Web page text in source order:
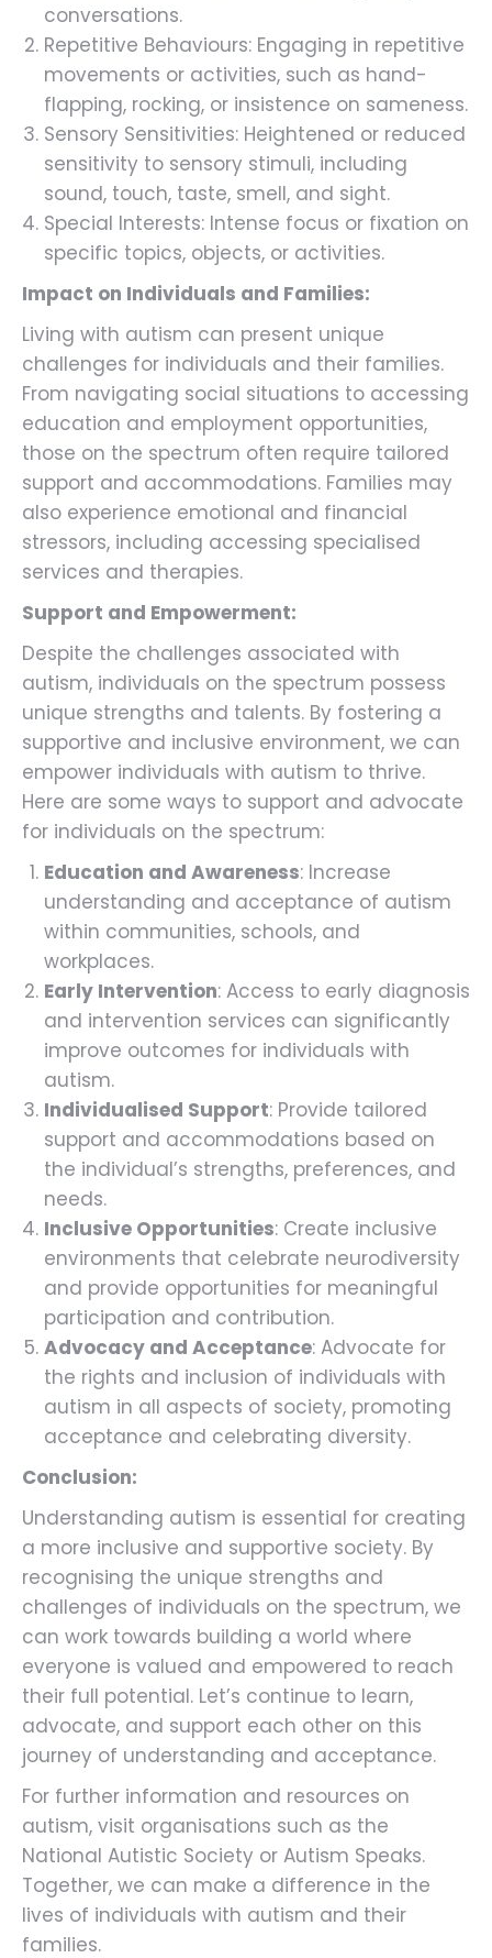
conversations.
Repetitive Behaviours: Engaging in repetitive
movements or activities, such as hand-
flapping, rocking, or insistence on sameness.
Sensory Sensitivities: Heightened or reduced
sensitivity to sensory stimuli, including
sound, touch, taste, smell, and sight.
Special Interests: Intense focus or fixation on
specific topics, objects, or activities.
Impact on Individuals and Families:
Living with autism can present unique
challenges for individuals and their families.
From navigating social situations to accessing
education and employment opportunities,
those on the spectrum often require tailored
support and accommodations. Families may
also experience emotional and financial
stressors, including accessing specialised
services and therapies.
Support and Empowerment:
Despite the challenges associated with
autism, individuals on the spectrum possess
unique strengths and talents. By fostering a
supportive and inclusive environment, we can
empower individuals with autism to thrive.
Here are some ways to support and advocate
for individuals on the spectrum:
Education and Awareness: Increase
understanding and acceptance of autism
within communities, schools, and
workplaces.
Early Intervention: Access to early diagnosis
and intervention services can significantly
improve outcomes for individuals with
autism.
Individualised Support: Provide tailored
support and accommodations based on
the individual’s strengths, preferences, and
needs.
Inclusive Opportunities: Create inclusive
environments that celebrate neurodiversity
and provide opportunities for meaningful
participation and contribution.
Advocacy and Acceptance: Advocate for
the rights and inclusion of individuals with
autism in all aspects of society, promoting
acceptance and celebrating diversity.
Conclusion:
Understanding autism is essential for creating
a more inclusive and supportive society. By
recognising the unique strengths and
challenges of individuals on the spectrum, we
can work towards building a world where
everyone is valued and empowered to reach
their full potential. Let’s continue to learn,
advocate, and support each other on this
journey of understanding and acceptance.
For further information and resources on
autism, visit organisations such as the
National Autistic Society or Autism Speaks.
Together, we can make a difference in the
lives of individuals with autism and their
families.